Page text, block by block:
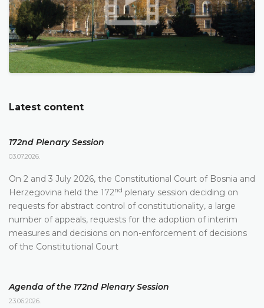
Latest content
172nd Plenary Session
03.07.2026.
On 2 and 3 July 2026, the Constitutional Court of Bosnia and
Herzegovina held the 172nd plenary session deciding on
requests for abstract control of constitutionality, a large
number of appeals, requests for the adoption of interim
measures and decisions on non-enforcement of decisions
of the Constitutional Court
Agenda of the 172nd Plenary Session
23.06.2026.